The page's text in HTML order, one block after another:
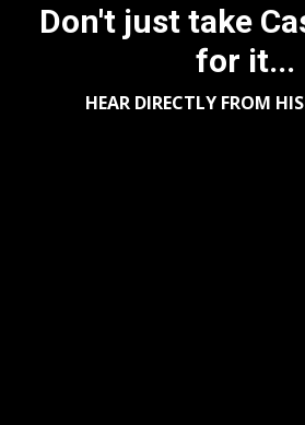
Don't just take
for it...
HEAR DIRECTLY FROM